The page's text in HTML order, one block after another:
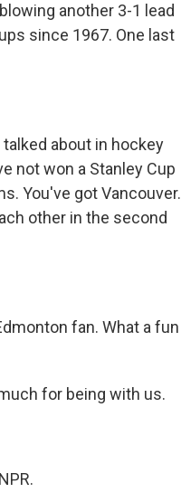
another 3-1 lead
since 1967. One last
talked about in hockey
not won a Stanley Cup
You've got Vancouver.
other in the second
fan. What a fun
for being with us.